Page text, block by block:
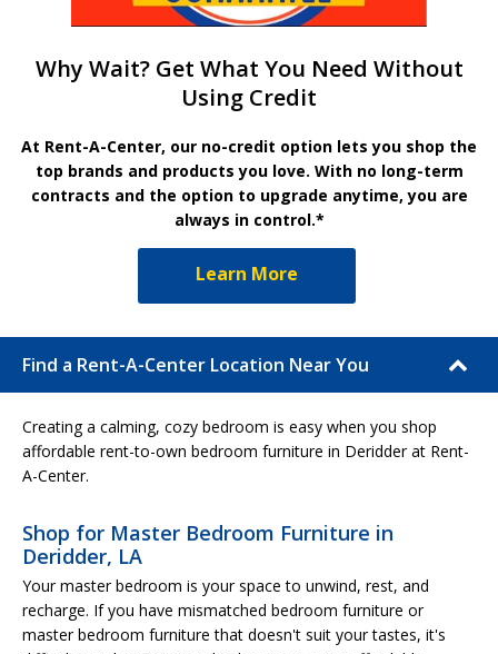
Why Wait? Get What You Need Without
Using Credit
At Rent-A-Center, our no-credit option lets you shop the
top brands and products you love. With no long-term
contracts and the option to upgrade anytime, you are
always in control.*
Learn More
Find a Rent-A-Center Location Near You
Creating a calming, cozy bedroom is easy when you shop
affordable rent-to-own bedroom furniture in Deridder at Rent-
A-Center.
Shop for Master Bedroom Furniture in
Deridder, LA
Your master bedroom is your space to unwind, rest, and
recharge. If you have mismatched bedroom furniture or
master bedroom furniture that doesn't suit your tastes, it's